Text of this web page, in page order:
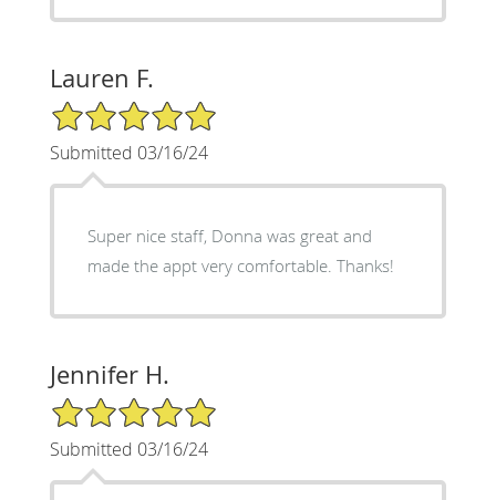
Lauren F.
5/5 Star Rating
Submitted 03/16/24
Super nice staff, Donna was great and
made the appt very comfortable. Thanks!
Jennifer H.
5/5 Star Rating
Submitted 03/16/24